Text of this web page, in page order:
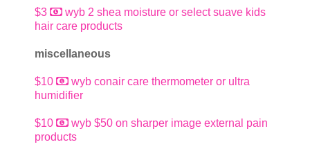
$3
wyb 2 shea moisture or select suave kids
hair care products
miscellaneous
$10
wyb conair care thermometer or ultra
humidifier
$10
wyb $50 on sharper image external pain
products